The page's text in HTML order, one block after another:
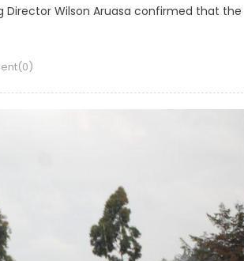
Director Wilson Aruasa confirmed that the